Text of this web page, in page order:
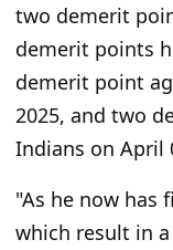
two demerit
demerit points
demerit point
2025, and two
Indians on April
"As he now has
which result in